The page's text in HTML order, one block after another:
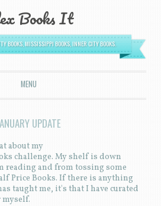
Books It
BOOKS, MISSISSIPPI BOOKS, INNER CITY BOOKS.
MENU
UPDATE
about my
challenge. My shelf is down
reading and from tossing some
Price Books. If there is anything
taught me, it's that I have curated